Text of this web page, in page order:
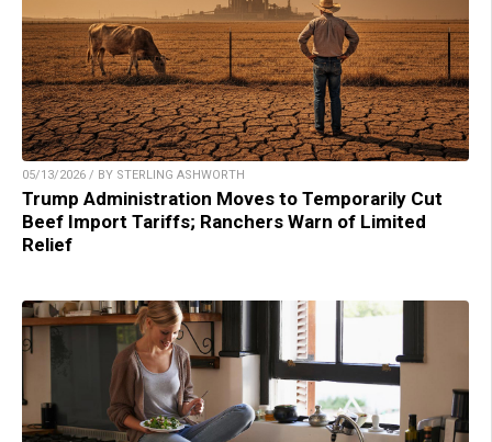
05/13/2026 / BY STERLING ASHWORTH
Trump Administration Moves to Temporarily Cut
Beef Import Tariffs; Ranchers Warn of Limited
Relief